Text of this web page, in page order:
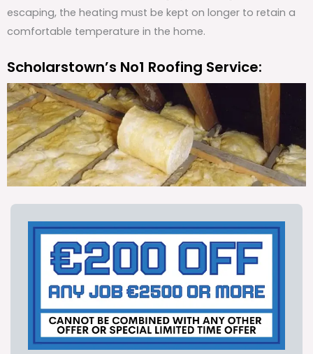
escaping, the heating must be kept on longer to retain a
comfortable temperature in the home.
Scholarstown’s No1 Roofing Service: